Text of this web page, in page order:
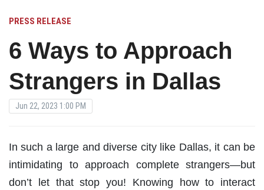
PRESS RELEASE
6 Ways to Approach
Strangers in Dallas
Jun 22, 2023 1:00 PM
In such a large and diverse city like Dallas, it can be
intimidating to approach complete strangers—but
don’t let that stop you! Knowing how to interact